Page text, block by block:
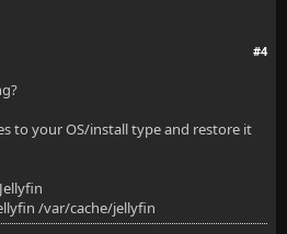
#4
to your OS/install type and restore it
/var/cache/jellyfin